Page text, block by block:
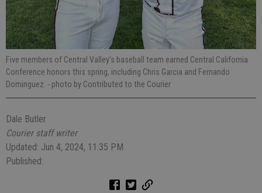
Five members of Central Valley’s baseball team earned Central California
Conference honors this spring, including Chris Garcia and Fernando
Dominguez. - photo by Contributed to the Courier
Dale Butler
Courier staff writer
Updated: Jun 4, 2024, 11:35 PM
Published: